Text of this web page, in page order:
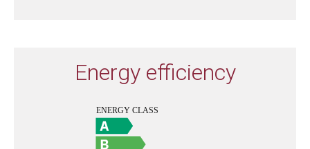
Energy efficiency